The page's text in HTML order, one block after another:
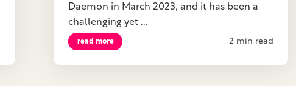
Daemon in March 2023, and it has been a
challenging yet ...
read more 2 min read